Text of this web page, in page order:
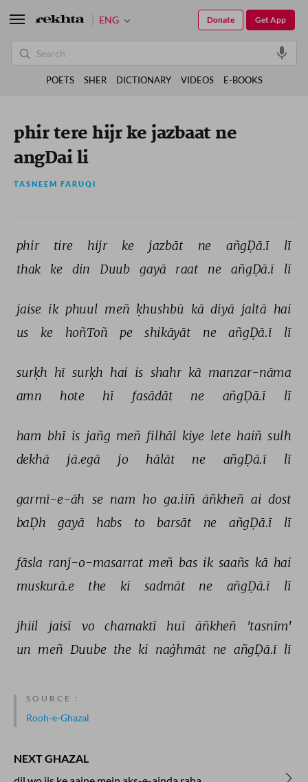
phir tere hijr ke jazbaat ne
angDai li
TASNEEM FARUQI
phir tire hijr ke jazbāt ne añgḌā.ī
lī
thak
ke din Duub gayā raat ne añgḌā.ī lī
jaise ik phuul meñ ḳhushbū kā diyā jaltā hai
us
ke hoñToñ pe shikāyāt ne añgḌā.ī lī
surḳh hī surḳh hai is shahr kā manzar-nāma
amn
hote hī fasādāt ne añgḌā.ī lī
ham bhī is jañg meñ filhāl kiye lete haiñ sulh
dekhā
jā.egā jo hālāt ne añgḌā.ī lī
garmī-e-āh se nam ho ga.iiñ āñkheñ ai dost
baḌh
gayā habs to barsāt ne añgḌā.ī lī
fāsla ranj-o-masarrat meñ bas ik saañs kā hai
muskurā.e
the ki sadmāt ne añgḌā.ī lī
jhiil jaisī vo chamaktī huī āñkheñ
'tasnīm'
un meñ Duube the ki naġhmāt ne añgḌā.ī lī
SOURCE :
Rooh-e-Ghazal
NEXT GHAZAL
ENG Get App
Donate
POETS SHER DICTIONARY VIDEOS E-BOOKS